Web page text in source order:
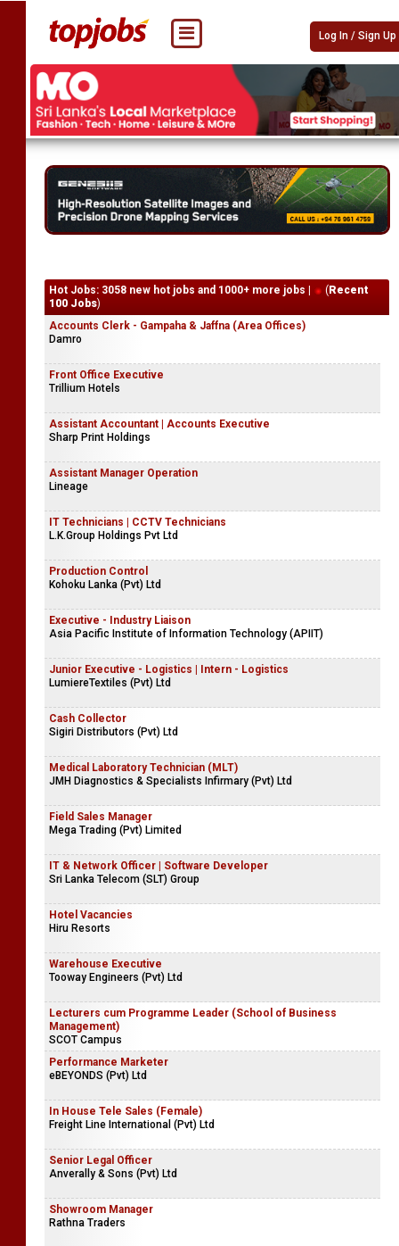
Log In / Sign Up
Hot Jobs: 3058 new hot jobs and 1000+ more jobs | ( Recent
100 Jobs)
Accounts Clerk - Gampaha & Jaffna (Area Offices)
Damro
Front Office Executive
Trillium Hotels
Assistant Accountant | Accounts Executive
Sharp Print Holdings
Assistant Manager Operation
Lineage
IT Technicians | CCTV Technicians
L.K.Group Holdings Pvt Ltd
Production Control
Kohoku Lanka (Pvt) Ltd
Executive - Industry Liaison
Asia Pacific Institute of Information Technology (APIIT)
Junior Executive - Logistics | Intern - Logistics
LumiereTextiles (Pvt) Ltd
Cash Collector
Sigiri Distributors (Pvt) Ltd
Medical Laboratory Technician (MLT)
JMH Diagnostics & Specialists Infirmary (Pvt) Ltd
Field Sales Manager
Mega Trading (Pvt) Limited
IT & Network Officer | Software Developer
Sri Lanka Telecom (SLT) Group
Hotel Vacancies
Hiru Resorts
Warehouse Executive
Tooway Engineers (Pvt) Ltd
Lecturers cum Programme Leader (School of Business
Management)
SCOT Campus
Performance Marketer
eBEYONDS (Pvt) Ltd
In House Tele Sales (Female)
Freight Line International (Pvt) Ltd
Senior Legal Officer
Anverally & Sons (Pvt) Ltd
Showroom Manager
Rathna Traders